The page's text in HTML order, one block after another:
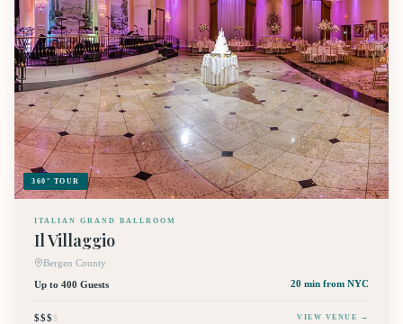
360° TOUR
ITALIAN GRAND BALLROOM
Il Villaggio
Bergen County
Up to 400 Guests
20 min from NYC
$$$$ VIEW VENUE →